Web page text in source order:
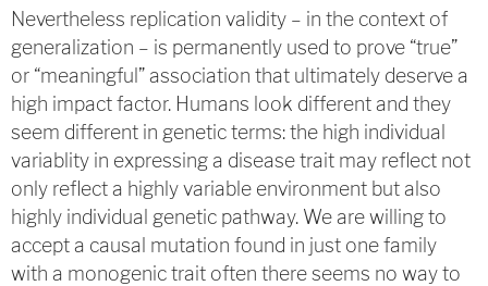
Nevertheless replication validity – in the context of
generalization – is permanently used to prove “true”
or “meaningful” association that ultimately deserve a
high impact factor. Humans look different and they
seem different in genetic terms: the high individual
variablity in expressing a disease trait may reflect not
only reflect a highly variable environment but also
highly individual genetic pathway. We are willing to
accept a causal mutation found in just one family
with a monogenic trait often there seems no way to